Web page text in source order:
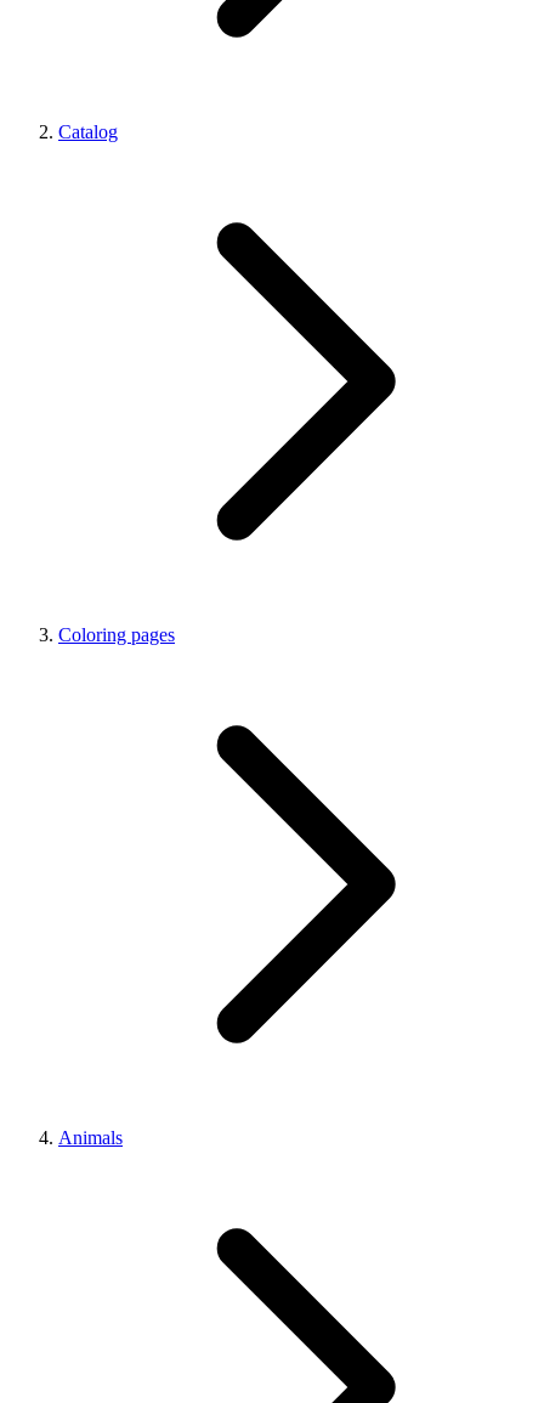
Catalog
Coloring pages
Animals